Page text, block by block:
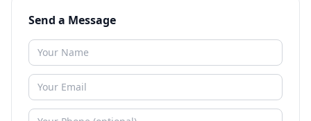
Send a Message